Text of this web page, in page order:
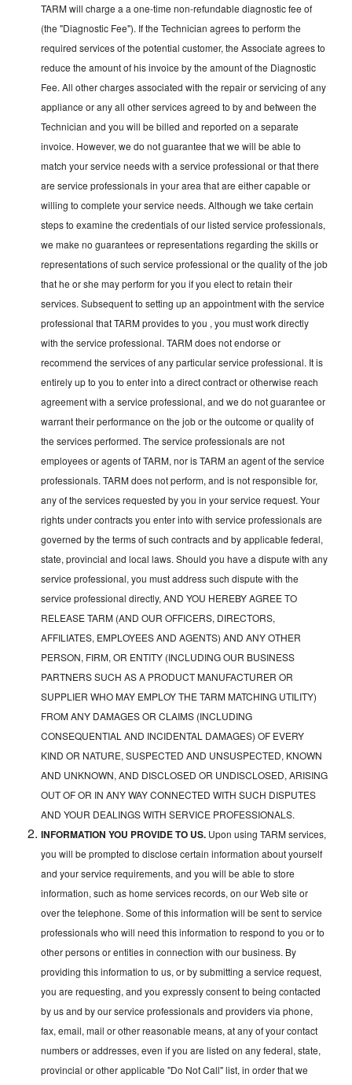
TARM will charge a a one-time non-refundable diagnostic fee of
(the "Diagnostic Fee"). If the Technician agrees to perform the
required services of the potential customer, the Associate agrees to
reduce the amount of his invoice by the amount of the Diagnostic
Fee. All other charges associated with the repair or servicing of any
appliance or any all other services agreed to by and between the
Technician and you will be billed and reported on a separate
invoice. However, we do not guarantee that we will be able to
match your service needs with a service professional or that there
are service professionals in your area that are either capable or
willing to complete your service needs. Although we take certain
steps to examine the credentials of our listed service professionals,
we make no guarantees or representations regarding the skills or
representations of such service professional or the quality of the job
that he or she may perform for you if you elect to retain their
services. Subsequent to setting up an appointment with the service
professional that TARM provides to you , you must work directly
with the service professional. TARM does not endorse or
recommend the services of any particular service professional. It is
entirely up to you to enter into a direct contract or otherwise reach
agreement with a service professional, and we do not guarantee or
warrant their performance on the job or the outcome or quality of
the services performed. The service professionals are not
employees or agents of TARM, nor is TARM an agent of the service
professionals. TARM does not perform, and is not responsible for,
any of the services requested by you in your service request. Your
rights under contracts you enter into with service professionals are
governed by the terms of such contracts and by applicable federal,
state, provincial and local laws. Should you have a dispute with any
service professional, you must address such dispute with the
service professional directly, AND YOU HEREBY AGREE TO
RELEASE TARM (AND OUR OFFICERS, DIRECTORS,
AFFILIATES, EMPLOYEES AND AGENTS) AND ANY OTHER
PERSON, FIRM, OR ENTITY (INCLUDING OUR BUSINESS
PARTNERS SUCH AS A PRODUCT MANUFACTURER OR
SUPPLIER WHO MAY EMPLOY THE TARM MATCHING UTILITY)
FROM ANY DAMAGES OR CLAIMS (INCLUDING
CONSEQUENTIAL AND INCIDENTAL DAMAGES) OF EVERY
KIND OR NATURE, SUSPECTED AND UNSUSPECTED, KNOWN
AND UNKNOWN, AND DISCLOSED OR UNDISCLOSED, ARISING
OUT OF OR IN ANY WAY CONNECTED WITH SUCH DISPUTES
AND YOUR DEALINGS WITH SERVICE PROFESSIONALS.
INFORMATION YOU PROVIDE TO US. Upon using TARM services,
you will be prompted to disclose certain information about yourself
and your service requirements, and you will be able to store
information, such as home services records, on our Web site or
over the telephone. Some of this information will be sent to service
professionals who will need this information to respond to you or to
other persons or entities in connection with our business. By
providing this information to us, or by submitting a service request,
you are requesting, and you expressly consent to being contacted
by us and by our service professionals and providers via phone,
fax, email, mail or other reasonable means, at any of your contact
numbers or addresses, even if you are listed on any federal, state,
provincial or other applicable "Do Not Call" list, in order that we